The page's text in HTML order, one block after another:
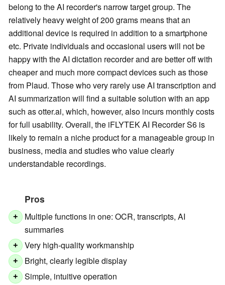
belong to the AI recorder's narrow target group. The
relatively heavy weight of 200 grams means that an
additional device is required in addition to a smartphone
etc. Private individuals and occasional users will not be
happy with the AI dictation recorder and are better off with
cheaper and much more compact devices such as those
from Plaud. Those who very rarely use AI transcription and
AI summarization will find a suitable solution with an app
such as otter.ai, which, however, also incurs monthly costs
for full usability. Overall, the iFLYTEK AI Recorder S6 is
likely to remain a niche product for a manageable group in
business, media and studies who value clearly
understandable recordings.
Pros
+
Multiple functions in one: OCR, transcripts, AI
summaries
+ Very high-quality workmanship
+ Bright, clearly legible display
+ Simple, intuitive operation